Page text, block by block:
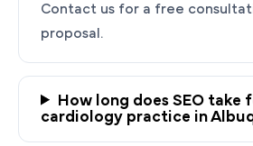
Ready to
Contact us for a free
proposal.
How long does SEO take
cardiology practice in